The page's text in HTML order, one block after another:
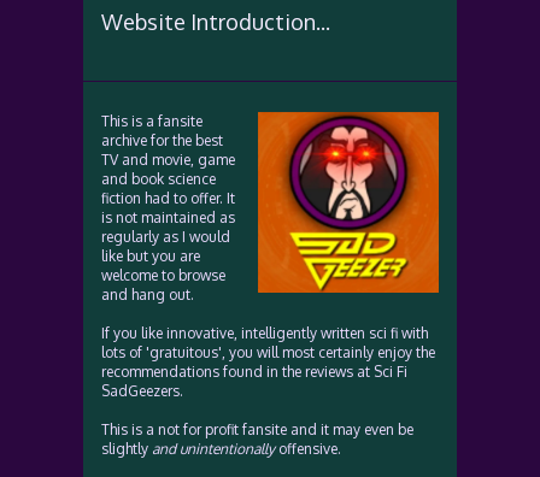
Website Introduction...
This is a fansite
archive for the best
TV and movie, game
and book science
fiction had to offer. It
is not maintained as
regularly as I would
like but you are
welcome to browse
and hang out.
If you like innovative, intelligently written sci fi with
lots of 'gratuitous', you will most certainly enjoy the
recommendations found in the reviews at Sci Fi
SadGeezers.
This is a not for profit fansite and it may even be
slightly and unintentionallyoffensive.